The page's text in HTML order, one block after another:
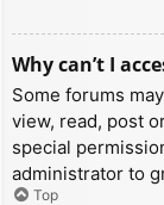
Why can’t I
Some forums
view, read, post
special
administrator to
Top